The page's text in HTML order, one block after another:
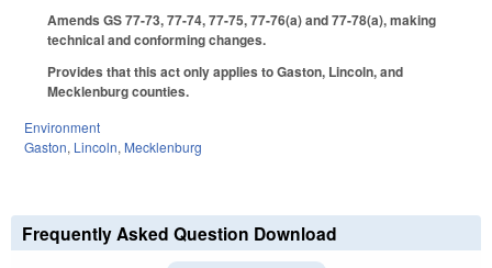
Amends GS 77-73, 77-74, 77-75, 77-76(a) and 77-78(a), making
technical and conforming changes.
Provides that this act only applies to Gaston, Lincoln, and
Mecklenburg counties.
Environment
Gaston, Lincoln, Mecklenburg
Frequently Asked Question Download